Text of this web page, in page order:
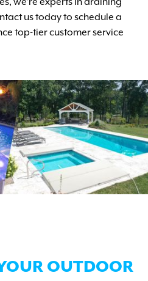
us today to schedule a
top-tier customer service
OUTDOOR